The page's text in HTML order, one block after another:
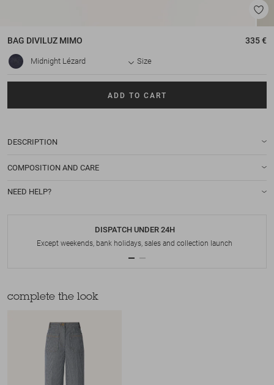
BAG DIVILUZ MIMO 335 €
Midnight Lézard Size
ADD TO CART
DESCRIPTION
COMPOSITION AND CARE
NEED HELP?
DISPATCH UNDER 24H
Except weekends, bank holidays, sales and collection launch
complete the look